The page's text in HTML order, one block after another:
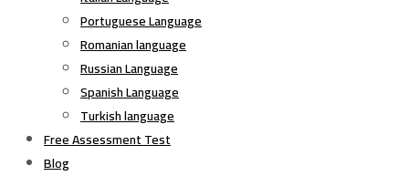
Portuguese Language
Romanian language
Russian Language
Spanish Language
Turkish language
Free Assessment Test
Blog